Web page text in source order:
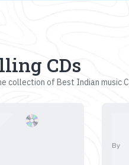
CDs
collection of Best Indian music
By